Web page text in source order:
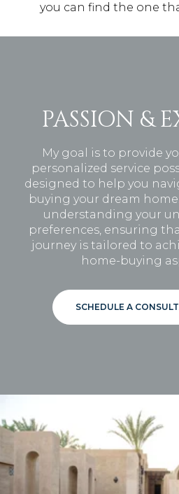
you can find the one
PASSION &
My goal is to provide
personalized service
designed to help you
buying your dream
understanding your
preferences, ensuring
journey is tailored to
home-buying
SCHEDULE A